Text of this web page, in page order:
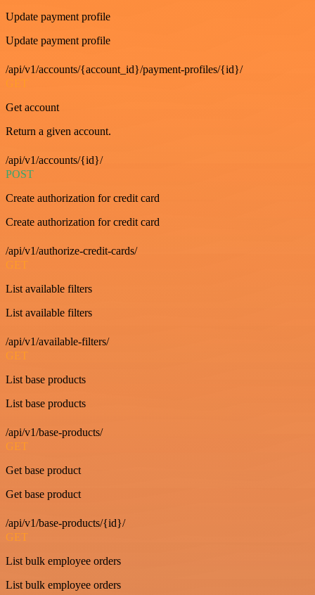
Update payment profile
Update payment profile
/api/v1/accounts/{account_id}/payment-profiles/{id}/
GET
Get account
Return a given account.
/api/v1/accounts/{id}/
POST
Create authorization for credit card
Create authorization for credit card
/api/v1/authorize-credit-cards/
GET
List available filters
List available filters
/api/v1/available-filters/
GET
List base products
List base products
/api/v1/base-products/
GET
Get base product
Get base product
/api/v1/base-products/{id}/
GET
List bulk employee orders
List bulk employee orders